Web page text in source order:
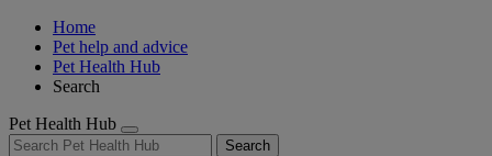
Home
Pet help and advice
Pet Health Hub
Search
Pet Health Hub
Search